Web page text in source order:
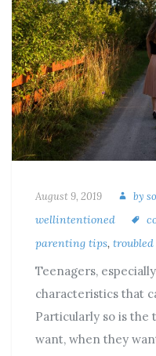
August 9, 2019 by
wellintentioned
parenting tips,
Teenagers,
characteristics that
Particularly so is
want, when they